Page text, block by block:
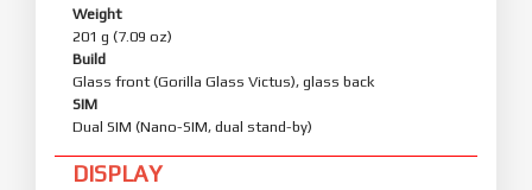
Weight
201 g (7.09 oz)
Build
Glass front (Gorilla Glass Victus), glass back
SIM
Dual SIM (Nano-SIM, dual stand-by)
DISPLAY